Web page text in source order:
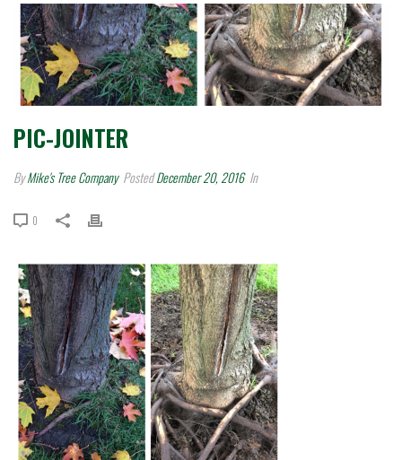
PIC-JOINTER
ByMike's Tree Company PostedDecember 20, 2016 In
0